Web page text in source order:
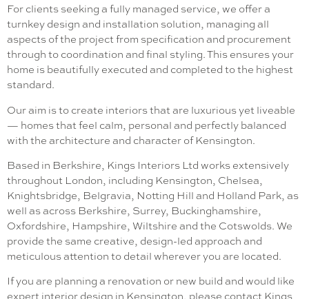
For clients seeking a fully managed service, we offer a
turnkey design and installation solution, managing all
aspects of the project from specification and procurement
through to coordination and final styling. This ensures your
home is beautifully executed and completed to the highest
standard.
Our aim is to create interiors that are luxurious yet liveable
— homes that feel calm, personal and perfectly balanced
with the architecture and character of Kensington.
Based in Berkshire, Kings Interiors Ltd works extensively
throughout London, including Kensington, Chelsea,
Knightsbridge, Belgravia, Notting Hill and Holland Park, as
well as across Berkshire, Surrey, Buckinghamshire,
Oxfordshire, Hampshire, Wiltshire and the Cotswolds. We
provide the same creative, design-led approach and
meticulous attention to detail wherever you are located.
If you are planning a renovation or new build and would like
expert interior design in Kensington, please contact Kings